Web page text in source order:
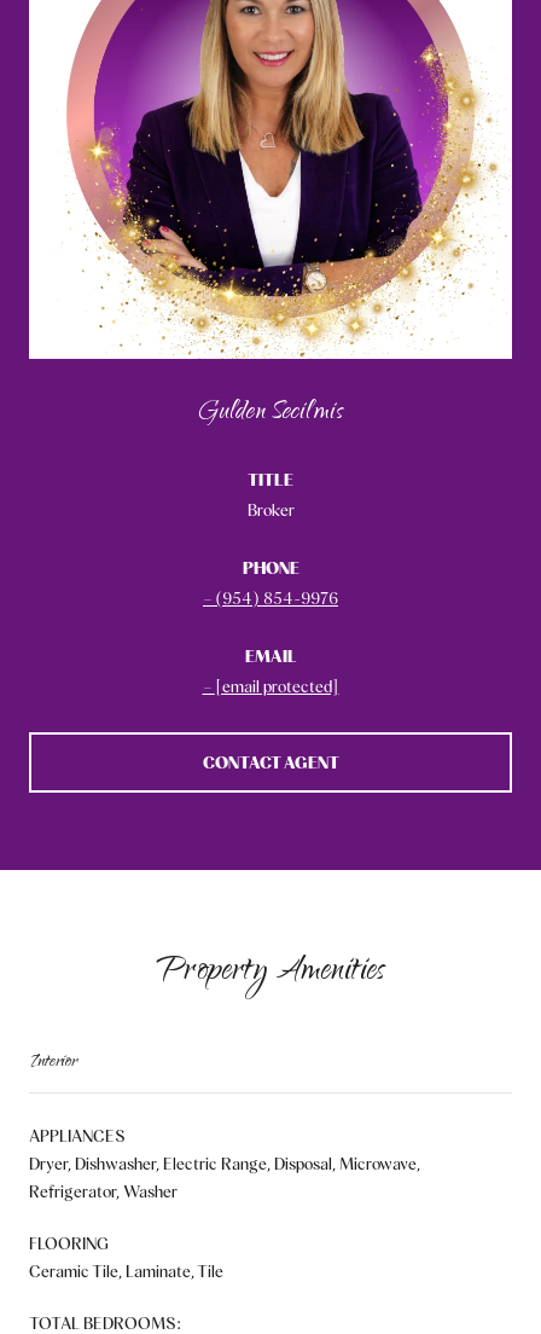
Gulden Secilmis
TITLE
Broker
PHONE
(954) 854-9976
EMAIL
[email protected]
CONTACT AGENT
Property Amenities
Interior
APPLIANCES
Dryer, Dishwasher, Electric Range, Disposal, Microwave,
Refrigerator, Washer
FLOORING
Ceramic Tile, Laminate, Tile
TOTAL BEDROOMS: